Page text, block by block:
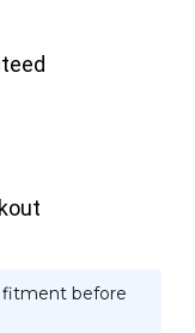
fitment before